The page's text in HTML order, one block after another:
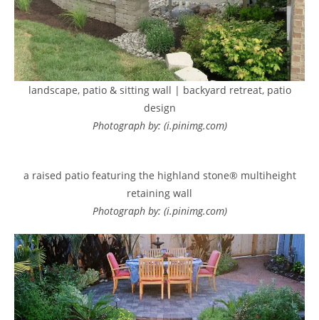
landscape, patio & sitting wall | backyard retreat, patio
design
Photograph by: (i.pinimg.com)
a raised patio featuring the highland stone® multiheight
retaining wall
Photograph by: (i.pinimg.com)